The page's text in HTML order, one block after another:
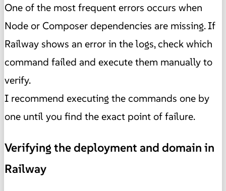
One of the most frequent errors occurs when
Node or Composer dependencies are missing. If
Railway shows an error in the logs, check which
command failed and execute them manually to
verify.
I recommend executing the commands one by
one until you find the exact point of failure.
Verifying the deployment and domain in
Railway